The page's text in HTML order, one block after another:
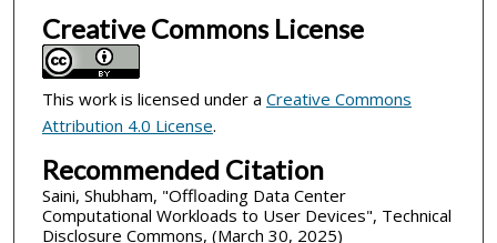
Creative Commons License
This work is licensed under a Creative Commons
Attribution 4.0 License.
Recommended Citation
Saini, Shubham, "Offloading Data Center
Computational Workloads to User Devices", Technical
Disclosure Commons, (March 30, 2025)